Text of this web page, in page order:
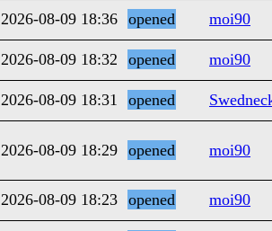
2026-08-09 18:36 opened
moi90
2026-08-09 18:32 opened
moi90
2026-08-09 18:31 opened
2026-08-09 18:29 opened moi90
2026-08-09 18:23 opened
moi90